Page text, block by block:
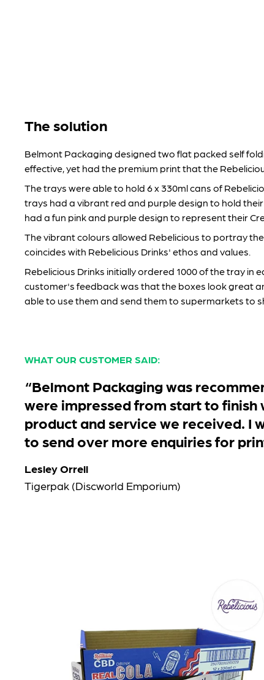
The solution
Belmont Packaging designed two flat packed self
effective, yet had the premium print that the
The trays were able to hold 6 x 330ml cans of
trays had a vibrant red and purple design to hold
had a fun pink and purple design to represent their
The vibrant colours allowed Rebelicious to portray
coincides with Rebelicious Drinks' ethos and values.
Rebelicious Drinks initially ordered 1000 of the tray in
customer's feedback was that the boxes look great
able to use them and send them to supermarkets to
WHAT OUR CUSTOMER SAID:
“Belmont Packaging was
were impressed from start to finish
product and service we received. I
to send over more enquiries for
Lesley Orrell
Tigerpak (Discworld Emporium)